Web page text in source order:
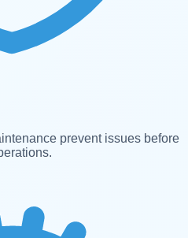
prevent issues before